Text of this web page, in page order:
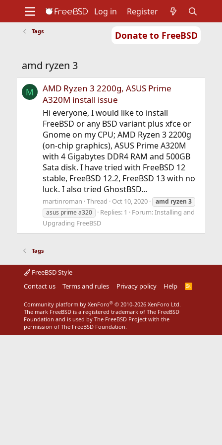
Donate to FreeBSD
Support
Foundation
Log in Register
Tags
amd ryzen 3
M
AMD Ryzen 3 2200g, ASUS Prime
A320M install issue
Hi everyone, I would like to install
FreeBSD or any BSD variant plus xfce or
Gnome on my CPU; AMD Ryzen 3 2200g
(on-chip graphics), ASUS Prime A320M
with 4 Gigabytes DDR4 RAM and 500GB
Sata disk. I have tried with FreeBSD 12
stable, FreeBSD 12.2, FreeBSD 13 with no
luck. I also tried GhostBSD...
martinroman Thread Oct 10, 2020 amd ryzen 3
asus prime a320
Replies: 1 Forum:Installing and
Upgrading FreeBSD
Tags
FreeBSD Style
Contact us
Terms and rules Privacy policy Help
R
Community platform by XenForo® © 2010-2026 XenForo Ltd.
The mark FreeBSD is a registered trademark of The FreeBSD
Foundation and is used by The FreeBSD Project with the
permission of The FreeBSD Foundation.